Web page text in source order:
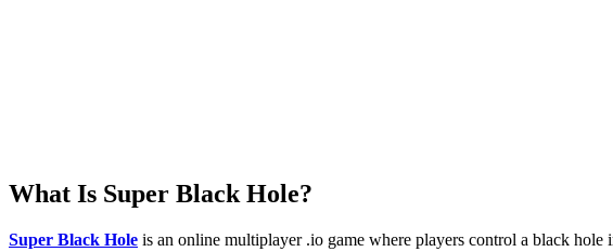
What Is Super Black Hole?
Super Black Hole is an online multiplayer .io game where players control a black